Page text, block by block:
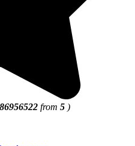
from 5 )